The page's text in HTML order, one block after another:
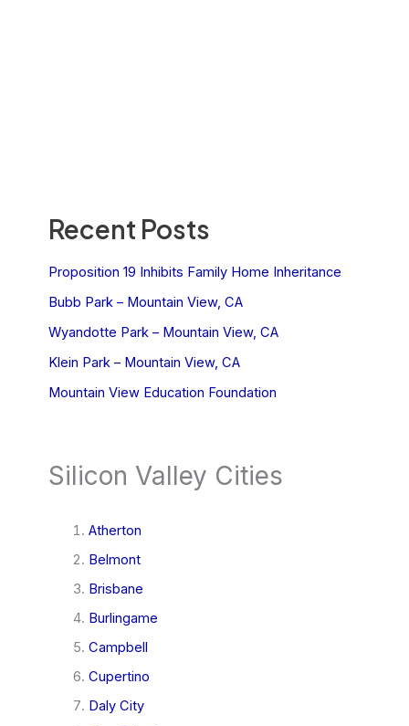
Recent Posts
Proposition 19 Inhibits Family Home Inheritance
Bubb Park – Mountain View, CA
Wyandotte Park – Mountain View, CA
Klein Park – Mountain View, CA
Mountain View Education Foundation
Silicon Valley Cities
Atherton
Belmont
Brisbane
Burlingame
Campbell
Cupertino
Daly City